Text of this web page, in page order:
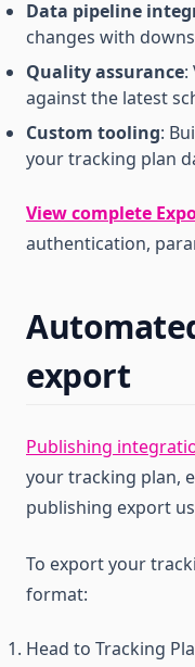
Data pipeline
changes with
Quality assurance:
against the latest
Custom tooling:
your tracking plan
View complete
authentication,
export
Publishing
your tracking plan,
publishing export
To export your
format:
Head to Tracking